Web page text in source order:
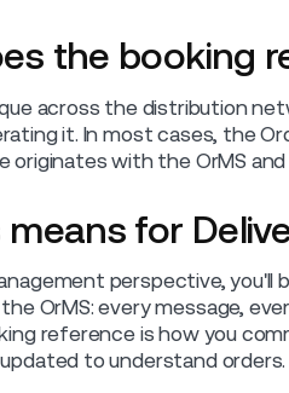
the booking
across the distribution
it. In most cases, the
originates with the OrMS and
for
perspective,
OrMS: every message,
reference is how you
to understand orders.